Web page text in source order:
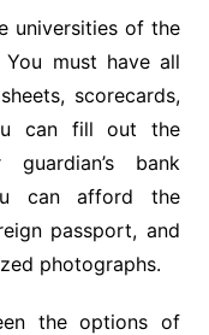
universities of the
must have all
scorecards,
can fill out the
bank
can afford the
passport, and
photographs.
the options of